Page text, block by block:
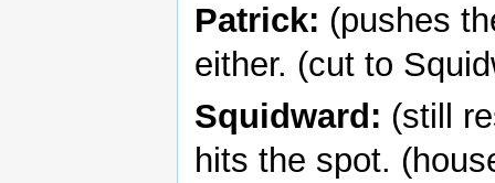
Patrick: (pushes
either. (cut to
Squidward: (still
hits the spot.